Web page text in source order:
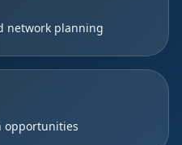
network planning
opportunities